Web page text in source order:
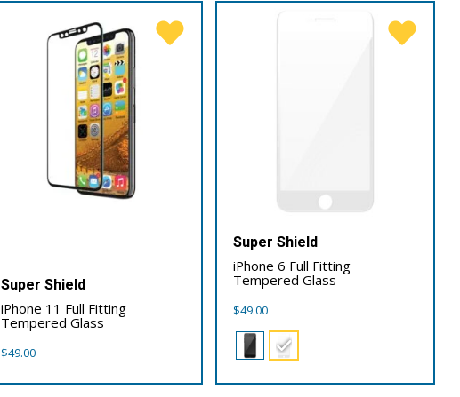
Super Shield
iPhone 11 Full Fitting
Tempered Glass
$49.00
Super Shield
iPhone 6 Full Fitting
Tempered Glass
$49.00